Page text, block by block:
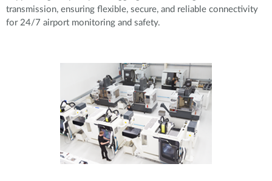
transmission, ensuring flexible, secure, and reliable connectivity
for 24/7 airport monitoring and safety.